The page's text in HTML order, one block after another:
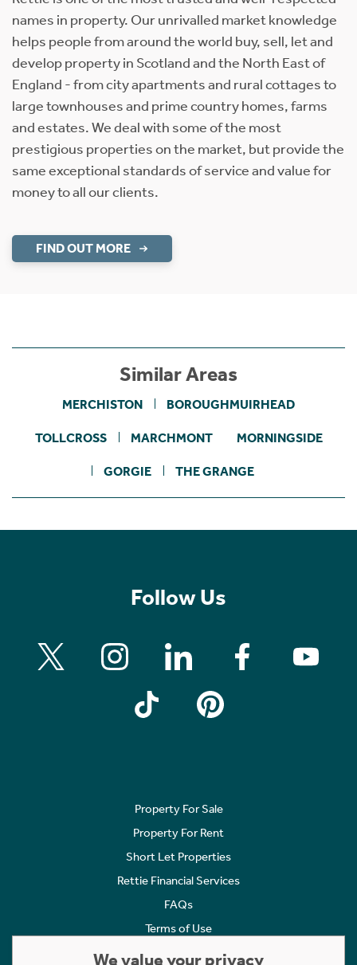
names in property. Our unrivalled market knowledge
helps people from around the world buy, sell, let and
develop property in Scotland and the North East of
England - from city apartments and rural cottages to
large townhouses and prime country homes, farms
and estates. We deal with some of the most
prestigious properties on the market, but provide the
same exceptional standards of service and value for
money to all our clients.
FIND OUT MORE
Similar Areas
MERCHISTON BOROUGHMUIRHEAD
TOLLCROSS MARCHMONT MORNINGSIDE
GORGIE THE GRANGE
Follow Us
Property For Sale
Property For Rent
Short Let Properties
Rettie Financial Services
FAQs
Terms of Use
We value your privacy